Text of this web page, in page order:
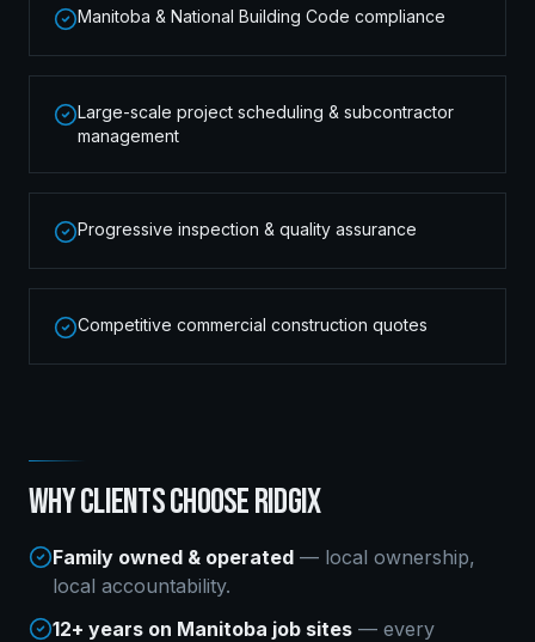
Manitoba & National Building Code compliance
Large-scale project scheduling & subcontractor
management
Progressive inspection & quality assurance
Competitive commercial construction quotes
WHY CLIENTS CHOOSE RIDGIX
Family owned & operated — local ownership,
local accountability.
12+ years on Manitoba job sites — every